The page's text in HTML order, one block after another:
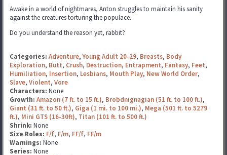
Awake in a world of nightmares, Anton struggles to maintain his sanity
against the creatures torturing the populace.
Do you understand the reason yet, rabbit?
Categories: Adventure,Young Adult 20-29, Breasts, Body
Exploration, Butt, Crush, Destruction, Entrapment, Fantasy, Feet,
Humiliation, Insertion, Lesbians, Mouth Play, New World Order,
Slave, Violent, Vore
Characters: None
Growth: Amazon (7 ft. to 15 ft.), Brobdnignagian (51 ft. to 100 ft.),
Giant (31 ft. to 50 ft.), Giga (1 mi. to 100 mi.), Mega (501 ft. to 5279
ft.), Mini GTS (16-30ft), Titan (101 ft. to 500 ft.)
Shrink: None
Size Roles: F/f, F/m, FF/f, FF/m
Warnings: None
Series: None